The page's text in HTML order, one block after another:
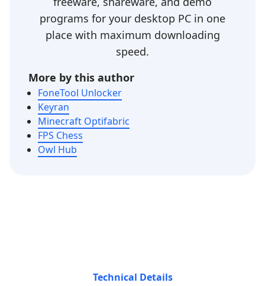
programs for your desktop PC in one
place with maximum downloading
speed.
More by this author
FoneTool Unlocker
Keyran
Minecraft Optifabric
FPS Chess
Owl Hub
Technical Details